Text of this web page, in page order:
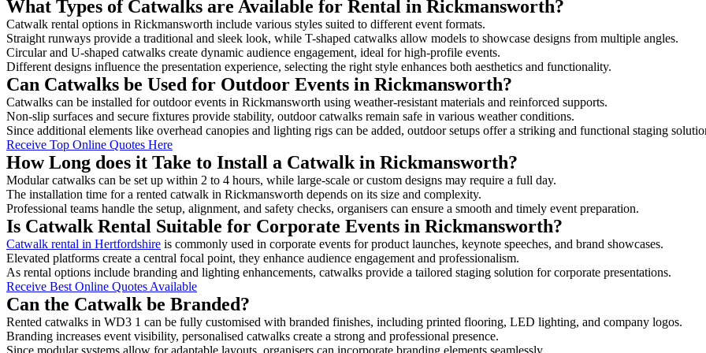
What Types of Catwalks are Available for Rental in Rickmansworth?
Catwalk rental options in Rickmansworth include various styles suited to different event formats.
Straight runways provide a traditional and sleek look, while T-shaped catwalks allow models to showcase designs from multiple angles.
Circular and U-shaped catwalks create dynamic audience engagement, ideal for high-profile events.
Different designs influence the presentation experience, selecting the right style enhances both aesthetics and functionality.
Can Catwalks be Used for Outdoor Events in Rickmansworth?
Catwalks can be installed for outdoor events in Rickmansworth using weather-resistant materials and reinforced supports.
Non-slip surfaces and secure fixtures provide stability, outdoor catwalks remain safe in various weather conditions.
Since additional elements like overhead canopies and lighting rigs can be added, outdoor setups offer a striking and functional staging
Receive Top Online Quotes Here
How Long does it Take to Install a Catwalk in Rickmansworth?
Modular catwalks can be set up within 2 to 4 hours, while large-scale or custom designs may require a full day.
The installation time for a rented catwalk in Rickmansworth depends on its size and complexity.
Professional teams handle the setup, alignment, and safety checks, organisers can ensure a smooth and timely event preparation.
Is Catwalk Rental Suitable for Corporate Events in Rickmansworth?
Catwalk rental in Hertfordshire is commonly used in corporate events for product launches, keynote speeches, and brand showcases.
Elevated platforms create a central focal point, they enhance audience engagement and professionalism.
As rental options include branding and lighting enhancements, catwalks provide a tailored staging solution for corporate presentations.
Receive Best Online Quotes Available
Can the Catwalk be Branded?
Rented catwalks in WD3 1 can be fully customised with branded finishes, including printed flooring, LED lighting, and company logos.
Branding increases event visibility, personalised catwalks create a strong and professional presence.
Since modular systems allow for adaptable layouts, organisers can incorporate branding elements seamlessly.